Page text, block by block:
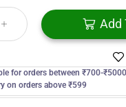
Add
for orders between ₹700-₹5000
on orders above ₹599